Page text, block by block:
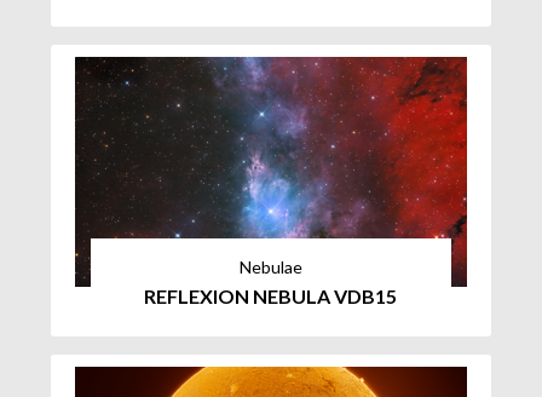
Nebulae
REFLEXION NEBULA VDB15